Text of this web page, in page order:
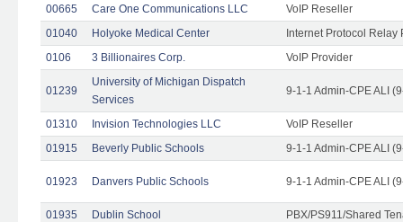
00665 Care One Communications LLC
VoIP Reseller
01040
Holyoke Medical Center
Internet Protocol Relay
0106
3 Billionaires Corp. VoIP Provider
01239
University of Michigan Dispatch
Services
9-1-1 Admin-CPE ALI
01310 Invision Technologies LLC
VoIP Reseller
01915
Beverly Public Schools 9-1-1 Admin-CPE ALI
01923 Danvers Public Schools 9-1-1 Admin-CPE ALI
01935 Dublin School
PBX/PS911/Shared